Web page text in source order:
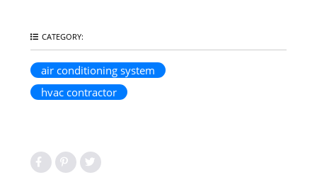
CATEGORY:
air conditioning system
hvac contractor